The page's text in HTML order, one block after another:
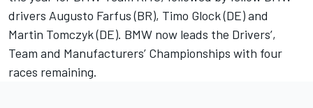
drivers Augusto Farfus (BR), Timo Glock (DE) and
Martin Tomczyk (DE). BMW now leads the Drivers’,
Team and Manufacturers’ Championships with four
races remaining.